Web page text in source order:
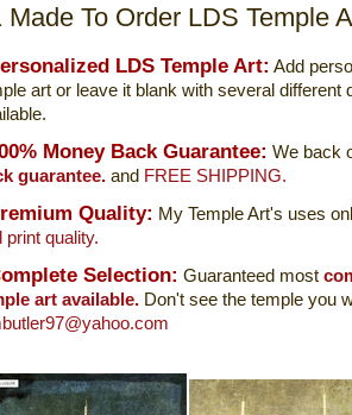
Made To Order LDS Temple
LDS Temple Art: Add
art or leave it blank with several
Money Back Guarantee: We back
guarantee. and FREE SHIPPING.
Quality: My Temple Art's uses
print quality.
Selection: Guaranteed most
art available. Don't see the temple you